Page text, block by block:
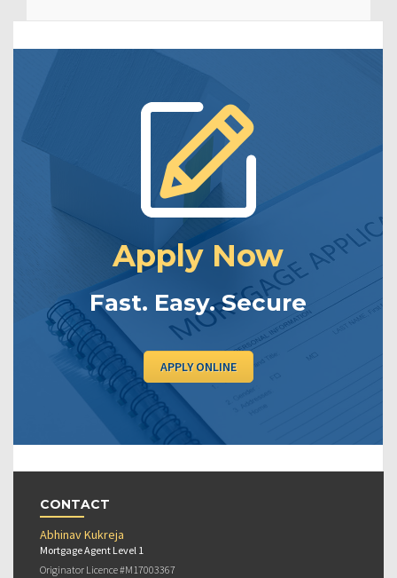
Apply Now
Fast. Easy. Secure
APPLY ONLINE
CONTACT
Abhinav Kukreja
Mortgage Agent Level 1
Originator Licence #M17003367